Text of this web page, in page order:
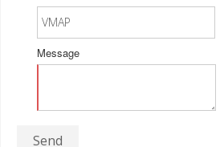
Message
Send